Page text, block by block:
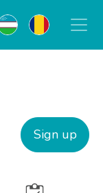
Sign up